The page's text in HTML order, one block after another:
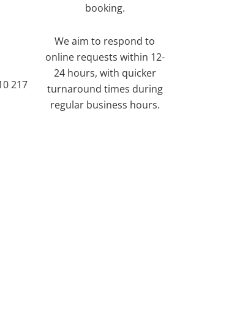
217
booking.
We aim to respond to
online requests within 12-
24 hours, with quicker
turnaround times during
regular business hours.